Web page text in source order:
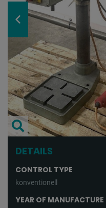
DETAILS
CONTROL TYPE
konventionell
YEAR OF MANUFACTURE